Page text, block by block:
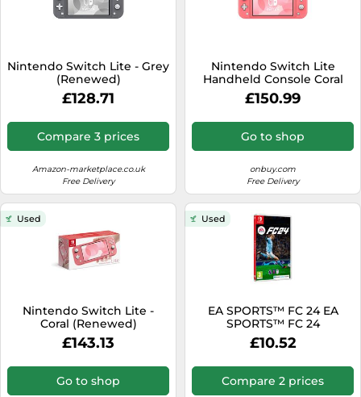
Nintendo Switch Lite - Grey
(Renewed)
£128.71
Compare 3 prices
Amazon-marketplace.co.uk
Free Delivery
Nintendo Switch Lite
Handheld Console Coral
£150.99
Go to shop
onbuy.com
Free Delivery
Used
Nintendo Switch Lite -
Coral (Renewed)
£143.13
Go to shop
Used
EA SPORTS™ FC 24 EA
SPORTS™ FC 24
£10.52
Compare 2 prices